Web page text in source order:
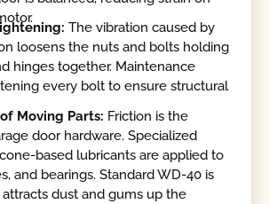
The vibration caused by
loosens the nuts and bolts holding
hinges together. Maintenance
every bolt to ensure structural
Moving Parts: Friction is the
door hardware. Specialized
based lubricants are applied to
and bearings. Standard WD-40 is
attracts dust and gums up the